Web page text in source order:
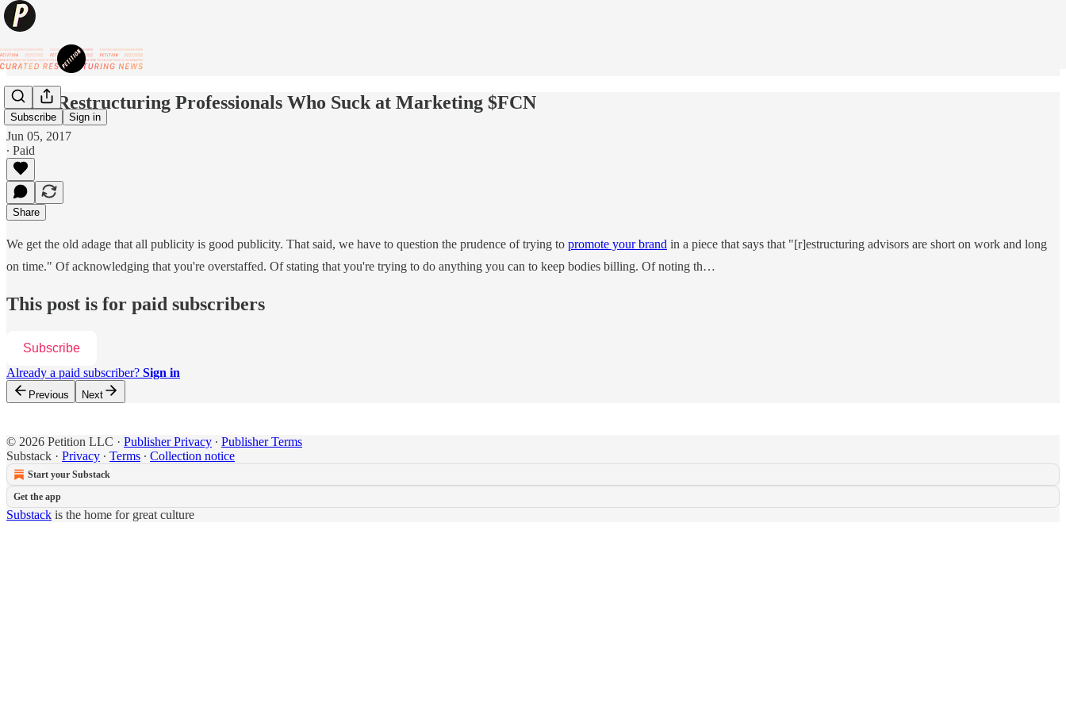
Subscribe Sign in
Short Restructuring Professionals Who Suck at Marketing $FCN
Jun 05, 2017
∙ Paid
Share
We get the old adage that all publicity is good publicity. That said, we have to question the prudence of trying to promote your brand in a piece that says that "[r]estructuring advisors are short on work and long
on time." Of acknowledging that you're overstaffed. Of stating that you're trying to do anything you can to keep bodies billing. Of noting th…
This post is for paid subscribers
Subscribe
Already a paid subscriber? Sign in
Previous Next
© 2026 Petition LLC · Publisher Privacy ∙ Publisher Terms
Substack · Privacy ∙ Terms ∙ Collection notice
Start your Substack
Get the app
Substack is the home for great culture